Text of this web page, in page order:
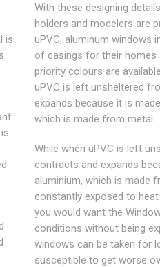
is
With these designing
holders and modelers are
uPVC, aluminum windows
of casings for their homes
priority colours are
uPVC is left unsheltered
expands because it is
which is made from metal.
While when uPVC is left
contracts and expands
aluminium, which is made
constantly exposed to
you would want the
conditions without being
windows can be taken for
susceptible to get worse